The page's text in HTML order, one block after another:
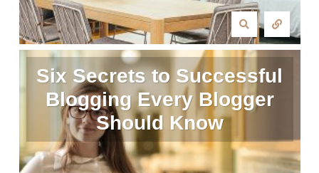
Six Secrets to Successful
Blogging Every Blogger
Should Know